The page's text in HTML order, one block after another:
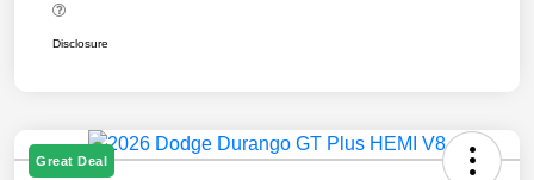
Disclosure
Great Deal